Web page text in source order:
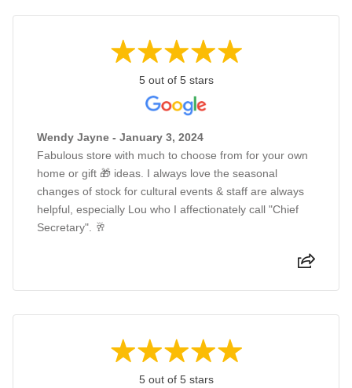
5 out of 5 stars
Wendy Jayne - January 3, 2024
Fabulous store with much to choose from for your own
home or gift 🎁 ideas. I always love the seasonal
changes of stock for cultural events & staff are always
helpful, especially Lou who I affectionately call "Chief
Secretary". 🥂
5 out of 5 stars